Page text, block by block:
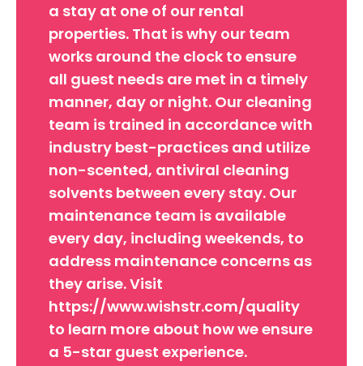
a stay at one of our rental
properties. That is why our team
works around the clock to ensure
all guest needs are met in a timely
manner, day or night. Our cleaning
team is trained in accordance with
industry best-practices and utilize
non-scented, antiviral cleaning
solvents between every stay. Our
maintenance team is available
every day, including weekends, to
address maintenance concerns as
they arise. Visit
https://www.wishstr.com/quality
to learn more about how we ensure
a 5-star guest experience.